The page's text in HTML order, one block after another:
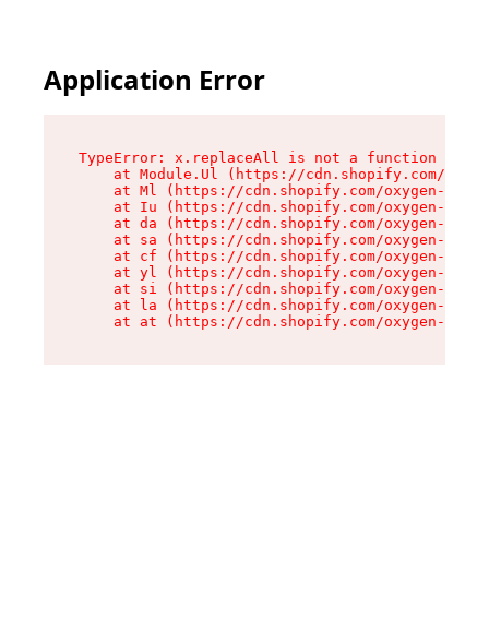
Application Error
TypeError: x.replaceAll is not a function
at Module.Ul (https://cdn.shopify.com/
at Ml (https://cdn.shopify.com/oxygen-v2/
at Iu (https://cdn.shopify.com/oxygen-v2/
at da (https://cdn.shopify.com/oxygen-v2/
at sa (https://cdn.shopify.com/oxygen-v2/
at cf (https://cdn.shopify.com/oxygen-v2/
at yl (https://cdn.shopify.com/oxygen-v2/
at si (https://cdn.shopify.com/oxygen-v2/
at la (https://cdn.shopify.com/oxygen-v2/
at at (https://cdn.shopify.com/oxygen-v2/